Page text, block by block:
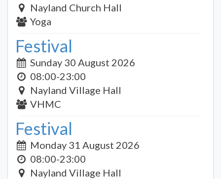
Nayland Church Hall
Yoga
Festival
Sunday 30 August 2026
08:00-23:00
Nayland Village Hall
VHMC
Festival
Monday 31 August 2026
08:00-23:00
Nayland Village Hall